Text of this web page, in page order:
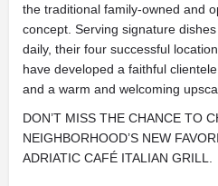
the traditional family-owned and
concept. Serving signature
daily, their four successful
have developed a faithful
and a warm and welcoming
DON’T MISS THE CHANCE TO
NEIGHBORHOOD’S NEW
ADRIATIC CAFÉ ITALIAN GRILL.